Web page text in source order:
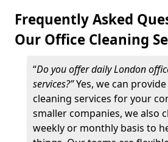
Frequently Asked
Our Office Cleaning
“Do you offer daily London
services?”Yes, we can
cleaning services for your
smaller companies, we also
weekly or monthly basis to